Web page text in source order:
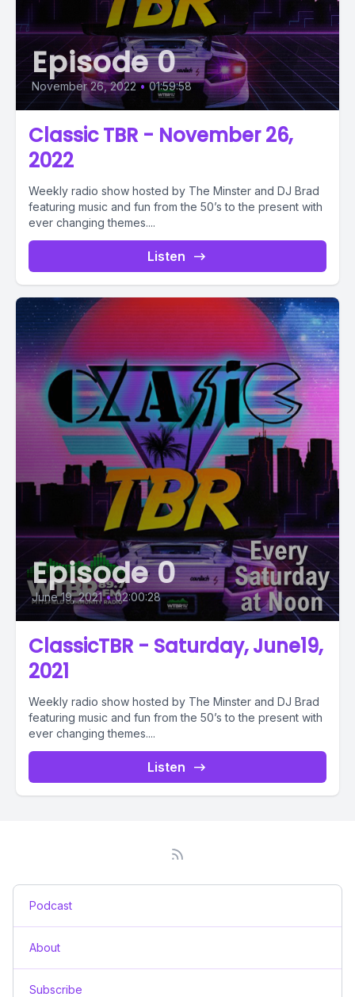
Episode 0
November 26, 2022 • 01:59:58
Classic TBR - November 26,
2022
Weekly radio show hosted by The Minster and DJ Brad
featuring music and fun from the 50’s to the present with
ever changing themes....
Listen
Episode 0
June 19, 2021 • 02:00:28
ClassicTBR - Saturday, June19,
2021
Weekly radio show hosted by The Minster and DJ Brad
featuring music and fun from the 50’s to the present with
ever changing themes....
Listen
Podcast
About
Subscribe